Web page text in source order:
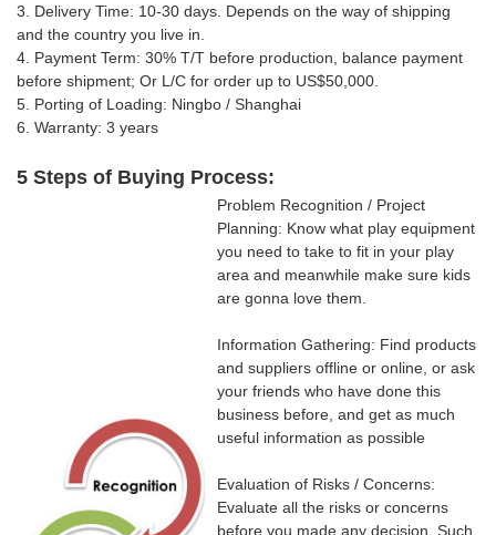
3. Delivery Time: 10-30 days. Depends on the way of shipping
and the country you live in.
4. Payment Term: 30% T/T before production, balance payment
before shipment; Or L/C for order up to US$50,000.
5. Porting of Loading: Ningbo / Shanghai
6. Warranty: 3 years
5 Steps of Buying Process:
Problem Recognition / Project
Planning: Know what play equipment
you need to take to fit in your play
area and meanwhile make sure kids
are gonna love them.
Information Gathering: Find products
and suppliers offline or online, or ask
your friends who have done this
business before, and get as much
useful information as possible
Evaluation of Risks / Concerns:
Evaluate all the risks or concerns
before you made any decision. Such